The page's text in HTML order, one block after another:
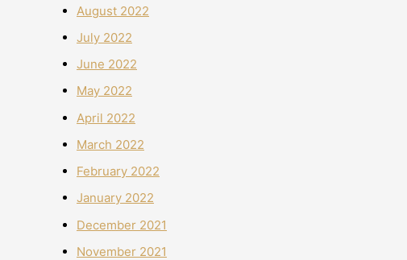
August 2022
July 2022
June 2022
May 2022
April 2022
March 2022
February 2022
January 2022
December 2021
November 2021